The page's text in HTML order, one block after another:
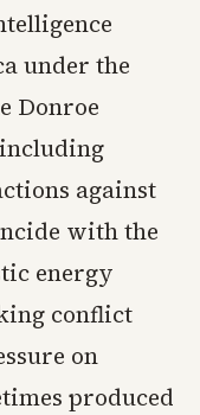
under the
Donroe
against
with the
energy
conflict
on
produced